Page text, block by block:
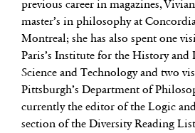
previous career in magazines,
master’s in philosophy at
Montreal; she has also spent one
Paris’s Institute for the History and
Science and Technology and two
Pittsburgh’s Department of
currently the editor of the Logic
section of the Diversity Reading